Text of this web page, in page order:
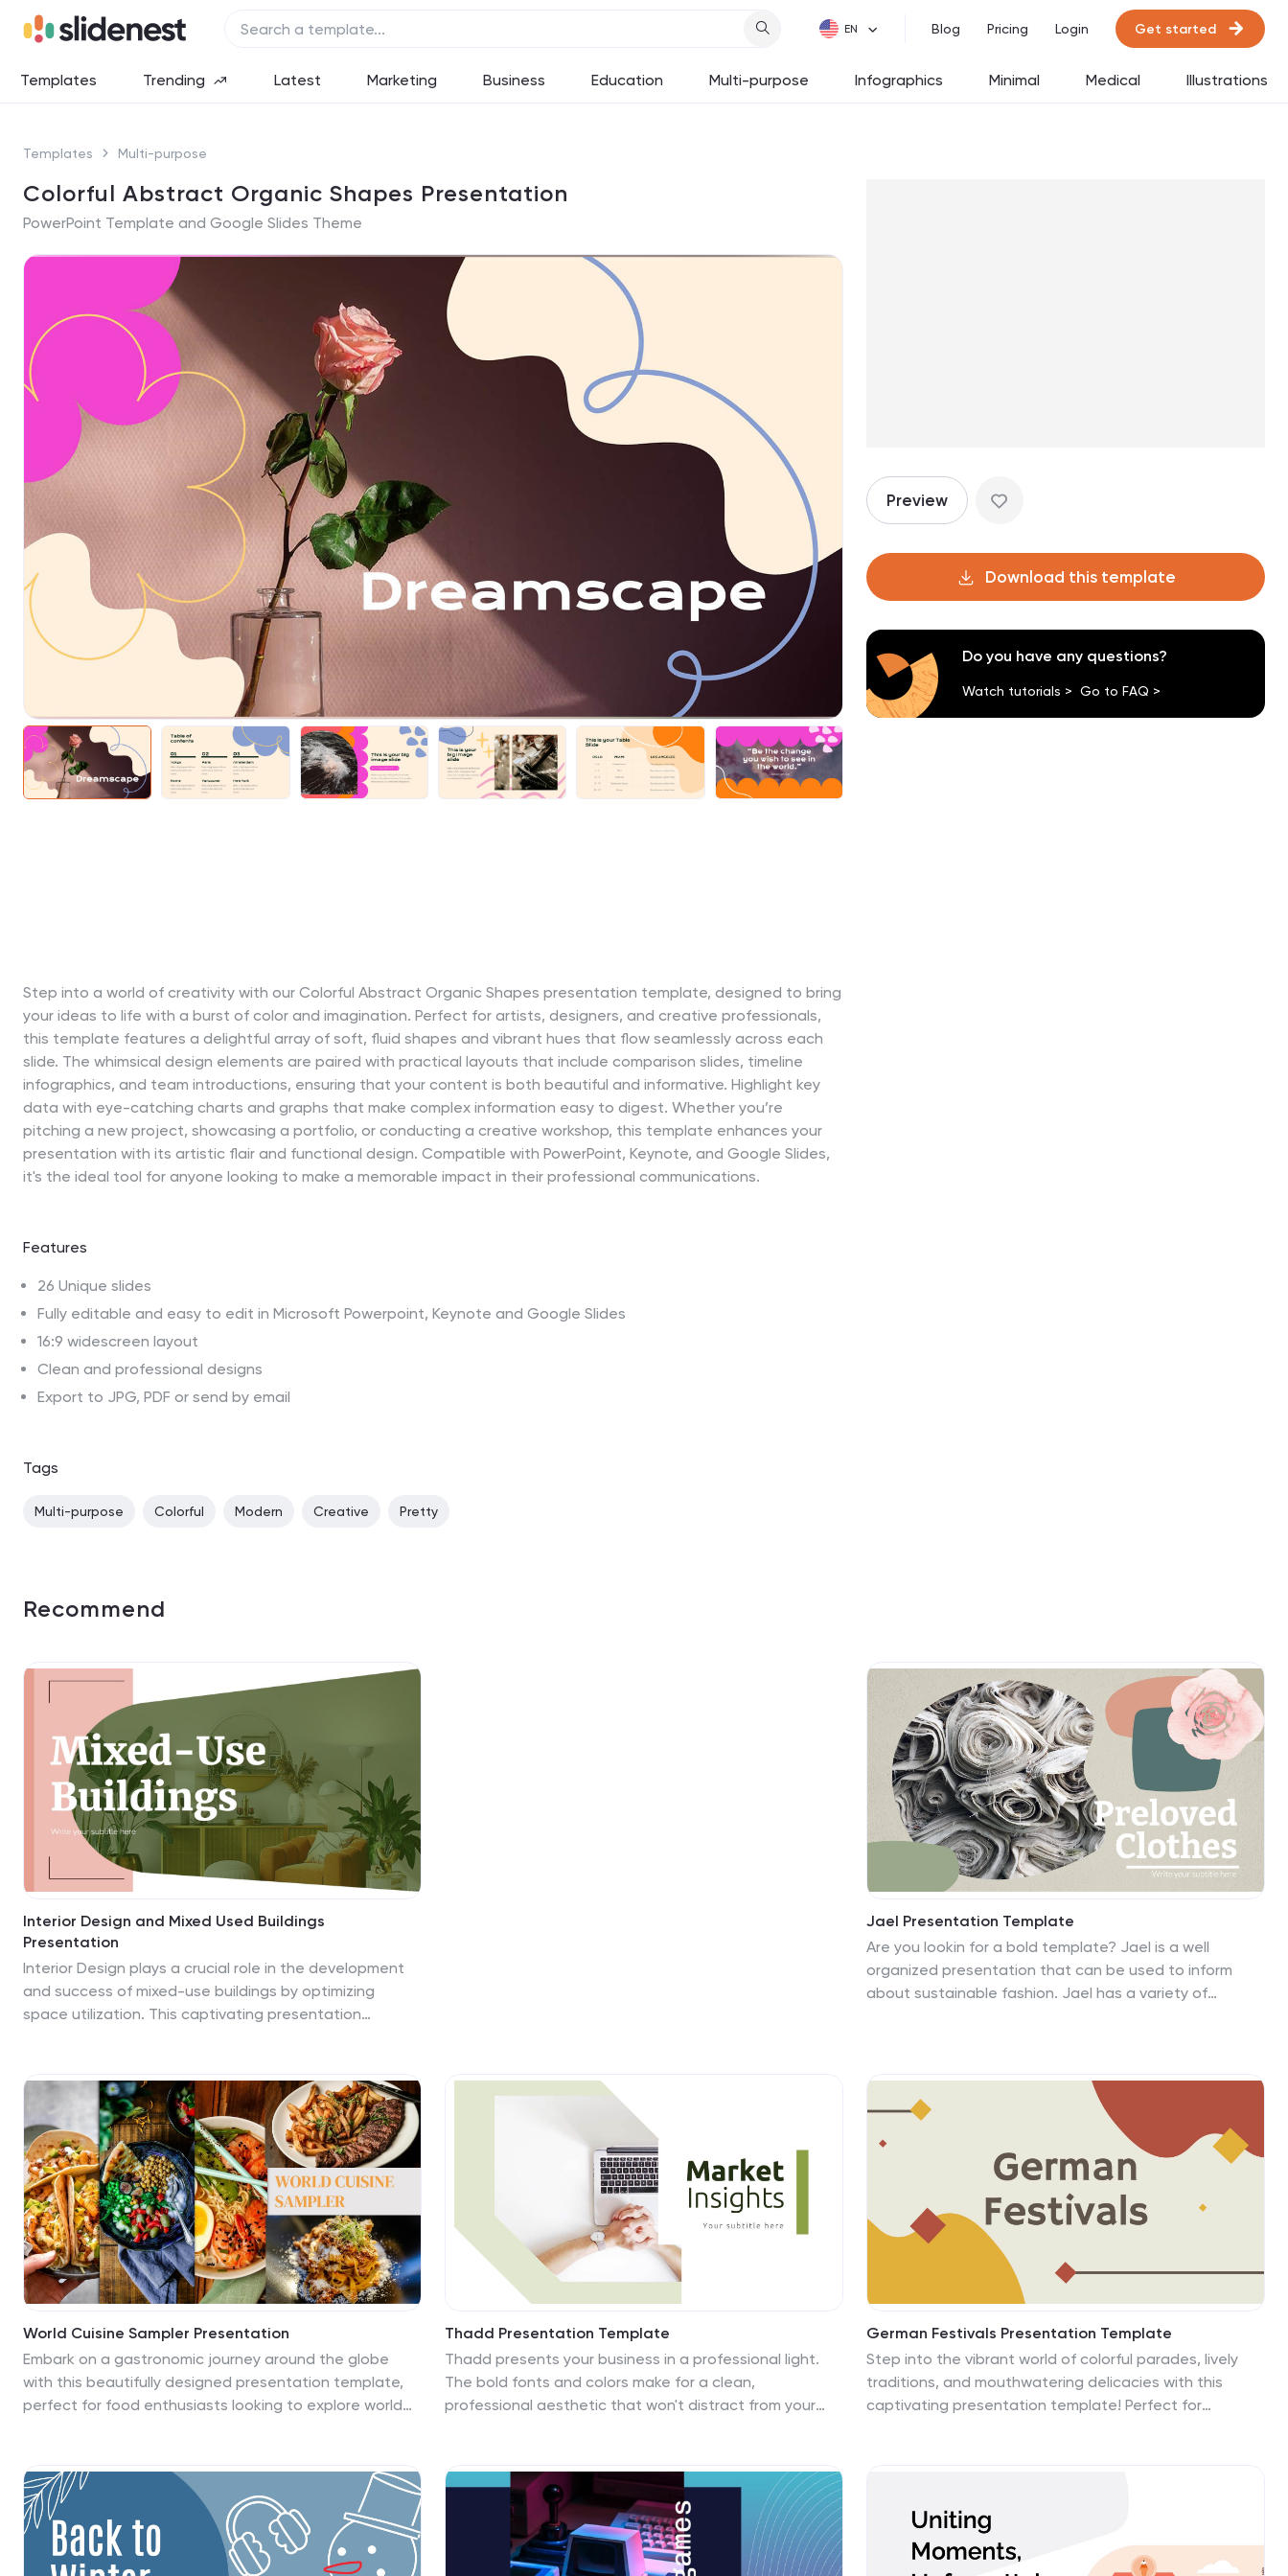
Blog Pricing Login Get started
Templates Trending Latest Marketing Business Education Multi-purpose Infographics Minimal Medical Illustrations
Templates Multi-purpose
Colorful Abstract Organic Shapes Presentation
PowerPoint Template and Google Slides Theme
Step into a world of creativity with our Colorful Abstract Organic Shapes presentation template, designed to bring
your ideas to life with a burst of color and imagination. Perfect for artists, designers, and creative professionals,
this template features a delightful array of soft, fluid shapes and vibrant hues that flow seamlessly across each
slide. The whimsical design elements are paired with practical layouts that include comparison slides, timeline
infographics, and team introductions, ensuring that your content is both beautiful and informative. Highlight key
data with eye-catching charts and graphs that make complex information easy to digest. Whether you’re
pitching a new project, showcasing a portfolio, or conducting a creative workshop, this template enhances your
presentation with its artistic flair and functional design. Compatible with PowerPoint, Keynote, and Google Slides,
it's the ideal tool for anyone looking to make a memorable impact in their professional communications.
Features
26 Unique slides
Fully editable and easy to edit in Microsoft Powerpoint, Keynote and Google Slides
16:9 widescreen layout
Clean and professional designs
Export to JPG, PDF or send by email
Tags
Multi-purpose Colorful Modern Creative Pretty
Preview
Download this template
Do you have any questions?
Watch tutorials > Go to FAQ >
Recommend
Interior Design and Mixed Used Buildings
Presentation
Interior Design plays a crucial role in the development
and success of mixed-use buildings by optimizing
space utilization. This captivating presentation
This is perfect to present to your to clients, investors,
or industry professionals, this template will help you
highlight the key aspects of interior design and its
impact on creating dynamic, functional, and
aesthetically pleasing spaces. Its modern design and
customizable features, will help you create a
presentation that highlights the importance of interior
design in mixed-use buildings.
Jael Presentation Template
Are you lookin for a bold template? Jael is a well
organized presentation that can be used to inform
about sustainable fashion. Jael has a variety of
attractive and eye-catching themes for the
background of your presentation, slide designs that
can be used together, an easy contact form, logos and
more in one dynamic presentation. Use it to present
your latest product or service or explain the benefits of
your products or services.
World Cuisine Sampler Presentation
Embark on a gastronomic journey around the globe
with this beautifully designed presentation template,
perfect for food enthusiasts looking to explore world
cultures in an engaging and informative manner. The
layout features vibrant imagery and clean, modern
designs that highlight the unique aspects of each
cuisine. From the intricate spices of Indian dishes to the
subtle flavors of Japanese sushi, each slide is crafted
Thadd Presentation Template
Thadd presents your business in a professional light.
The bold fonts and colors make for a clean,
professional aesthetic that won't distract from your
and easy to edit text give this template an edge over
the competition. It comes with easy to edit text and
images, making changing content a breeze. It makes
for a great business tool for companies who want to
get their message across without wasting time on
German Festivals Presentation Template
Step into the vibrant world of colorful parades, lively
traditions, and mouthwatering delicacies with this
captivating presentation template! Perfect for
with visually stunning slides, the template includes
sections for historical insights, event timelines, cultural
customs, and festive highlights, ensuring your audience